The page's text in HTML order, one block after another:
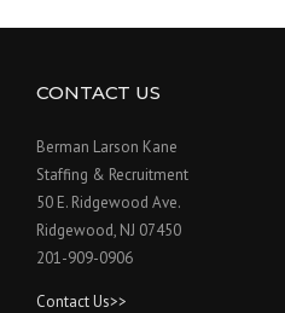
CONTACT US
Berman Larson Kane
Staffing & Recruitment
50 E. Ridgewood Ave.
Ridgewood, NJ 07450
201-909-0906
Contact Us>>